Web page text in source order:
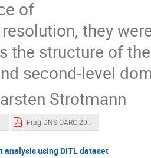
of
they
the structure of
second-level
Strotmann
analysis using DITL dataset